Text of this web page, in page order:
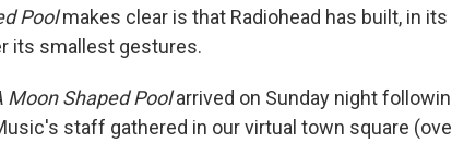
Poolmakes clear is that Radiohead has built, in
its smallest gestures.
Moon Shaped Poolarrived on Sunday night
staff gathered in our virtual town square